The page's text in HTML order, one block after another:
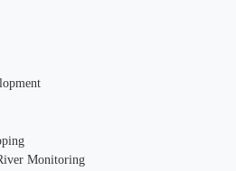
Monitoring